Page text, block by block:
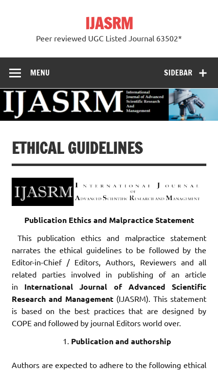
IJASRM
Peer reviewed UGC Listed Journal 63502*
SIDEBAR
MENU
ETHICAL GUIDELINES
Publication Ethics and Malpractice Statement
This publication ethics and malpractice statement
narrates the ethical guidelines to be followed by the
Editor-in-Chief / Editors, Authors, Reviewers and all
related parties involved in publishing of an article
in
International Journal of Advanced Scientific
Research and Management (IJASRM). This statement
is based on the best practices that are designed by
COPE and followed by journal Editors world over.
Publication and authorship
Authors are expected to adhere to the following ethical